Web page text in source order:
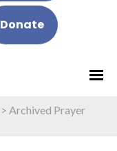
Donate
> Archived Prayer